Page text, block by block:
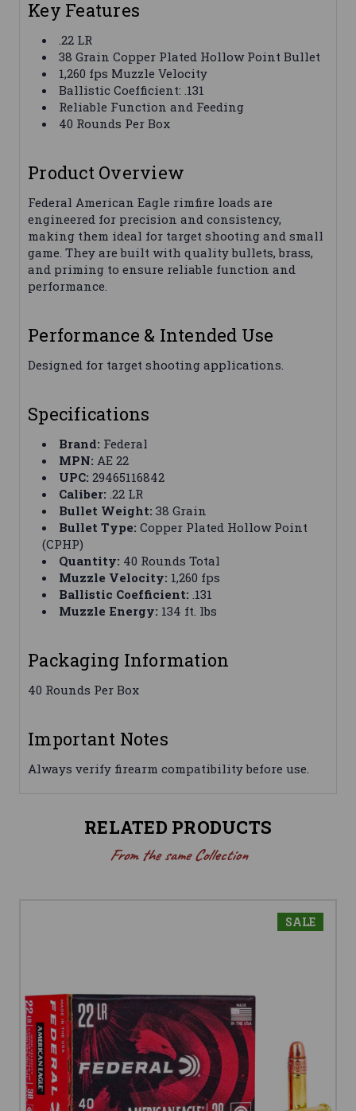
Key Features
.22 LR
38 Grain Copper Plated Hollow Point Bullet
1,260 fps Muzzle Velocity
Ballistic Coefficient: .131
Reliable Function and Feeding
40 Rounds Per Box
Product Overview
Federal American Eagle rimfire loads are
engineered for precision and consistency,
making them ideal for target shooting and small
game. They are built with quality bullets, brass,
and priming to ensure reliable function and
performance.
Performance & Intended Use
Designed for target shooting applications.
Specifications
Brand: Federal
MPN: AE 22
UPC: 29465116842
Caliber: .22 LR
Bullet Weight: 38 Grain
Bullet Type: Copper Plated Hollow Point
(CPHP)
Quantity: 40 Rounds Total
Muzzle Velocity: 1,260 fps
Ballistic Coefficient: .131
Muzzle Energy: 134 ft. lbs
Packaging Information
40 Rounds Per Box
Important Notes
Always verify firearm compatibility before use.
RELATED PRODUCTS
From the same Collection
SALE